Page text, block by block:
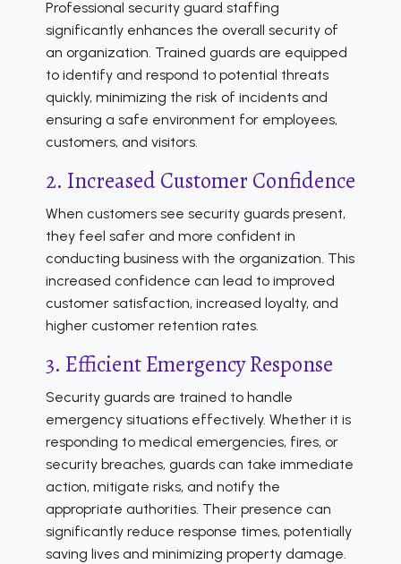
Professional security guard staffing
significantly enhances the overall security of
an organization. Trained guards are equipped
to identify and respond to potential threats
quickly, minimizing the risk of incidents and
ensuring a safe environment for employees,
customers, and visitors.
2. Increased Customer Confidence
When customers see security guards present,
they feel safer and more confident in
conducting business with the organization. This
increased confidence can lead to improved
customer satisfaction, increased loyalty, and
higher customer retention rates.
3. Efficient Emergency Response
Security guards are trained to handle
emergency situations effectively. Whether it is
responding to medical emergencies, fires, or
security breaches, guards can take immediate
action, mitigate risks, and notify the
appropriate authorities. Their presence can
significantly reduce response times, potentially
saving lives and minimizing property damage.